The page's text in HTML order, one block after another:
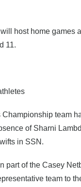
host home games
11.
Championship team
of Sharni
in SSN.
part of the Casey
team to